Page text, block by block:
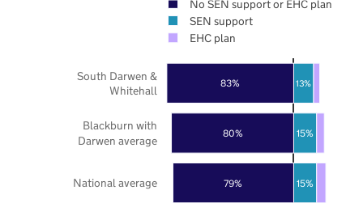
79%
80%
83%
15%
15%
13%
National average
Blackburn with
Darwen average
South Darwen &
Whitehall
No SEN support or EHC plan
SEN support
EHC plan